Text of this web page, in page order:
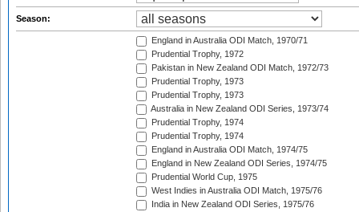
Season:
England in Australia ODI Match, 1970/71
Prudential Trophy, 1972
Pakistan in New Zealand ODI Match, 1972/73
Prudential Trophy, 1973
Prudential Trophy, 1973
Australia in New Zealand ODI Series, 1973/74
Prudential Trophy, 1974
Prudential Trophy, 1974
England in Australia ODI Match, 1974/75
England in New Zealand ODI Series, 1974/75
Prudential World Cup, 1975
West Indies in Australia ODI Match, 1975/76
India in New Zealand ODI Series, 1975/76